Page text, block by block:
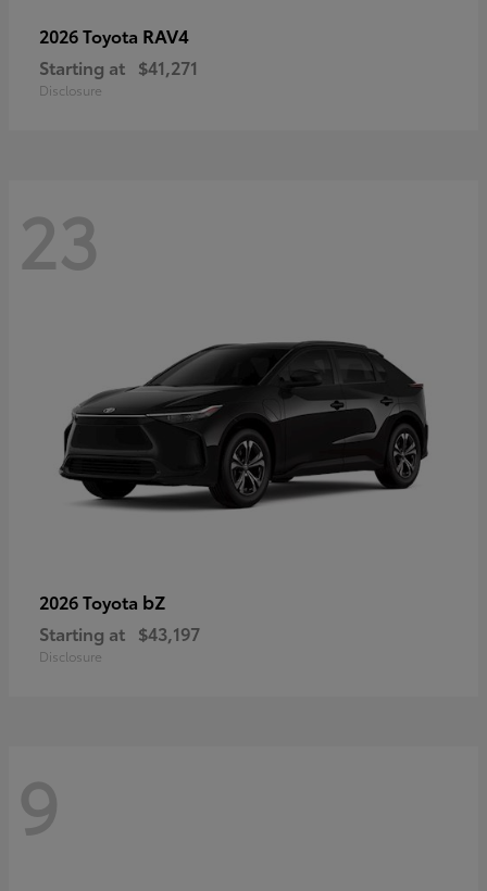
2026 Toyota RAV4
Starting at $41,271
Disclosure
23
2026 Toyota bZ
Starting at $43,197
Disclosure
9